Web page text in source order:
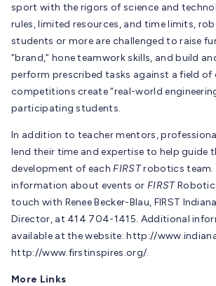
sport with the rigors of science and
rules, limited resources, and time limits,
students or more are challenged to raise
“brand,” hone teamwork skills, and build
perform prescribed tasks against a field
competitions create “real-world
participating students.
In addition to teacher mentors,
lend their time and expertise to help guide
development of eachFIRSTrobotics team.
information about events or FIRST
touch with Renee Becker-Blau, FIRST
Director, at 414 704-1415. Additional
available at the website: http://
http://www.firstinspires.org/.
More Links